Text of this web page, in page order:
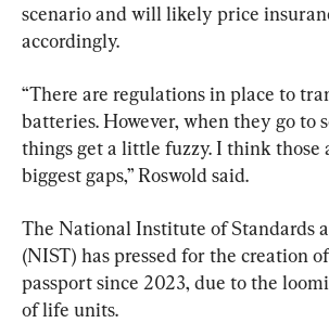
scenario and will likely price
accordingly.
“There are regulations in place to
batteries. However, when they go to
things get a little fuzzy. I think those
biggest gaps,” Roswold said.
The National Institute of Standards
(NIST) has pressed for the creation
passport since 2023, due to the
of life units.